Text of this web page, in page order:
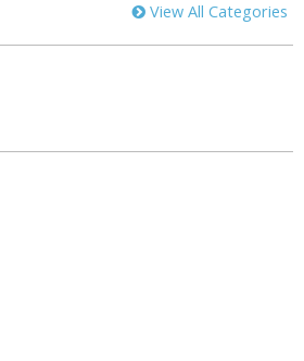
View All Categories